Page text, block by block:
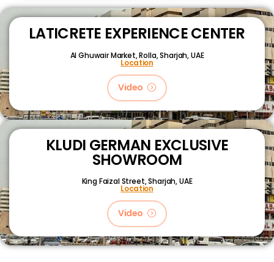
LATICRETE EXPERIENCE CENTER
Al Ghuwair Market, Rolla, Sharjah, UAE
Location
Video
KLUDI GERMAN EXCLUSIVE
SHOWROOM
King Faizal Street,Sharjah, UAE
Location
Video